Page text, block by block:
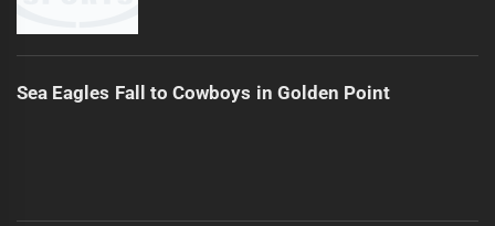
Sea Eagles Fall to Cowboys in Golden Point